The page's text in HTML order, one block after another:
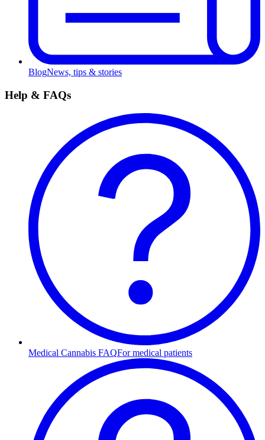
BlogNews, tips & stories
Help & FAQs
Medical Cannabis FAQFor medical patients